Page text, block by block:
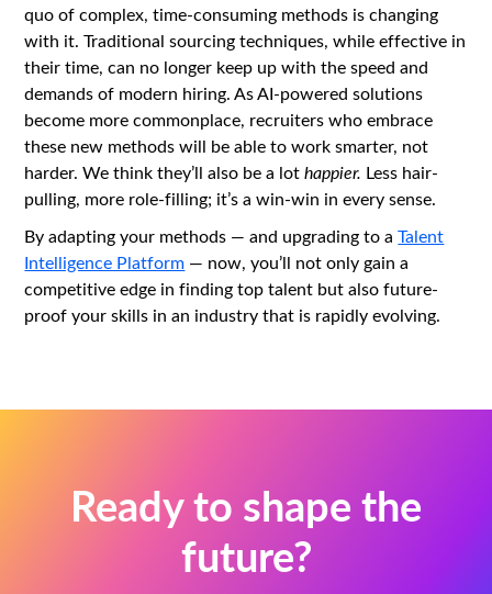
quo of complex, time-consuming methods is changing
with it. Traditional sourcing techniques, while effective in
their time, can no longer keep up with the speed and
demands of modern hiring. As AI-powered solutions
become more commonplace, recruiters who embrace
these new methods will be able to work smarter, not
harder. We think they’ll also be a lothappier. Less hair-
pulling, more role-filling; it’s a win-win in every sense.
By adapting your methods — and upgrading to aTalent
Intelligence Platform — now, you’ll not only gain a
competitive edge in finding top talent but also future-
proof your skills in an industry that is rapidly evolving.
Ready to shape the
future?